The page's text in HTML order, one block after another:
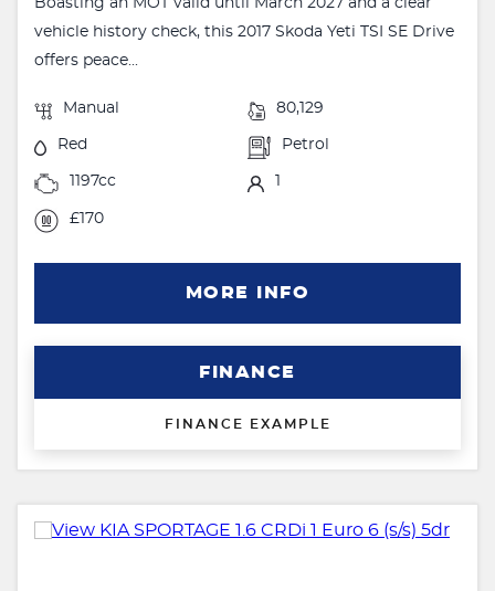
Boasting an MOT valid until March 2027 and a clear
vehicle history check, this 2017 Skoda Yeti TSI SE Drive
offers peace...
Manual 80,129
Red Petrol
1197cc
£170
MORE INFO
FINANCE
FINANCE EXAMPLE